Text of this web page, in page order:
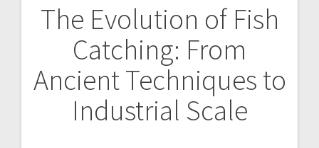
The Evolution of Fish
Catching: From
Ancient Techniques to
Industrial Scale